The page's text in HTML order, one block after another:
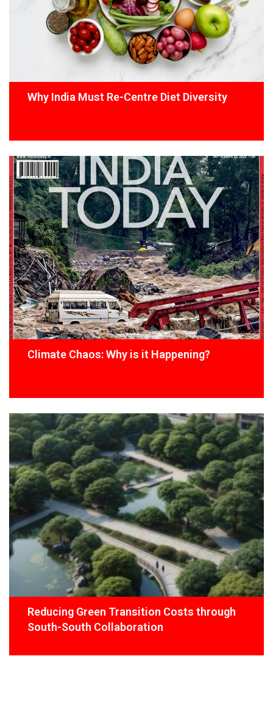
Why India Must Re-Centre Diet Diversity
Climate Chaos: Why is it Happening?
Reducing Green Transition Costs through
South-South Collaboration